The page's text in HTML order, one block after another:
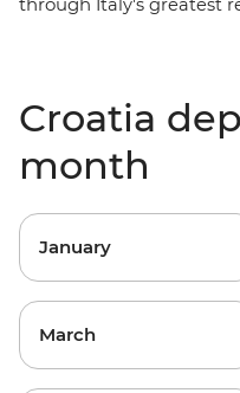
Italy's greatest
Croatia
month
January
March